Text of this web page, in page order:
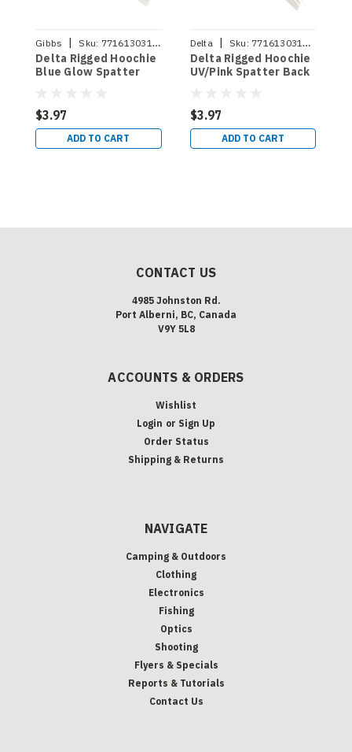
Gibbs | Sku: 771613031520
Delta Rigged Hoochie
Blue Glow Spatter
$3.97
ADD TO CART
Delta | Sku: 771613031728
Delta Rigged Hoochie
UV/Pink Spatter Back
$3.97
ADD TO CART
CONTACT US
4985 Johnston Rd.
Port Alberni, BC, Canada
V9Y 5L8
ACCOUNTS & ORDERS
Wishlist
Login or Sign Up
Order Status
Shipping & Returns
NAVIGATE
Camping & Outdoors
Clothing
Electronics
Fishing
Optics
Shooting
Flyers & Specials
Reports & Tutorials
Contact Us